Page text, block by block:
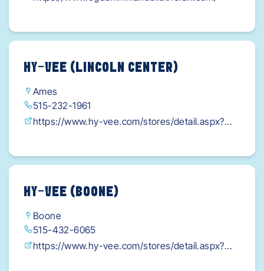
HY-VEE (LINCOLN CENTER)
Ames
515-232-1961
https://www.hy-vee.com/stores/detail.aspx?
&utm_campaign=gmb-
qi_BhBxEi0AkxvbkCUrf4HTqaiSF4nyPZPZmA2u
6mr_2sYKe-
JuVaHYjCaTFGAKS4hXBzUaArlUEALw_wcB
HY-VEE (BOONE)
Boone
515-432-6065
https://www.hy-vee.com/stores/detail.aspx?